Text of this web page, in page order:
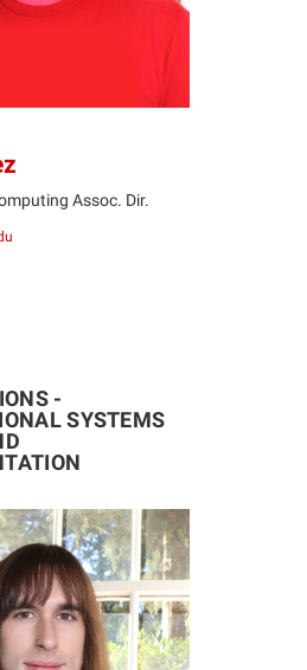
Assoc. Dir.
-
SYSTEMS
QH